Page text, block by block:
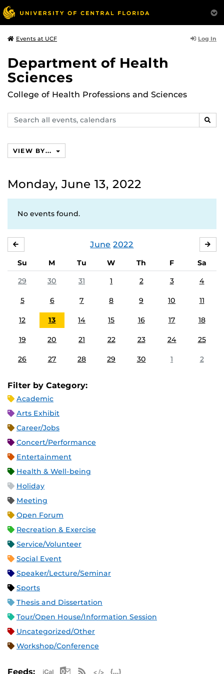
Events at UCF Log In
Department of Health
Sciences
College of Health Professions and Sciences
Search
events,
VIEW BY...
Monday, June 13, 2022
No events found.
June 2022
Su M Tu W Th F
Sa
29
30 31 1 2 3 4
5 6 7 8 9 10 11
12 13 14 15 16 17 18
19 20 21 22 23 24 25
26 27 28 29 30 1 2
Filter by Category:
Academic
Arts Exhibit
Career/Jobs
Concert/Performance
Entertainment
Health & Well-being
Holiday
Meeting
Open Forum
Recreation & Exercise
Service/Volunteer
Social Event
Speaker/Lecture/Seminar
Sports
Thesis and Dissertation
Tour/Open House/Information Session
Uncategorized/Other
Workshop/Conference
Feeds: Apple iCal Feed (ICS)
Microsoft Outlook Feed (ICS)
RSS Feed